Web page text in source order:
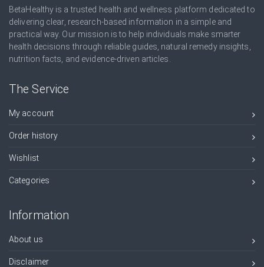
BetaHealthy is a trusted health and wellness platform dedicated to
delivering clear, research-based information in a simple and
practical way. Our mission is to help individuals make smarter
health decisions through reliable guides, natural remedy insights,
nutrition facts, and evidence-driven articles.
The Service
My account
Order history
Wishlist
Categories
Information
About us
Disclaimer